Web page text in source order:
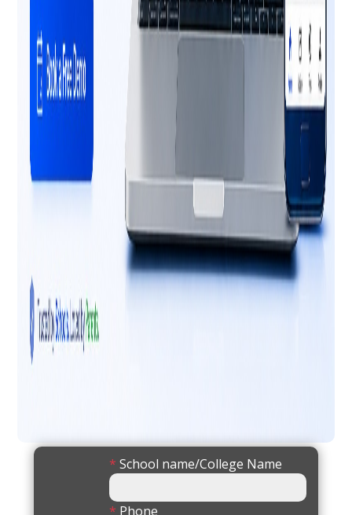
* School name/College Name
* Phone